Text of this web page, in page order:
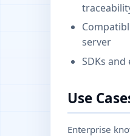
server
SDKs
Use
Enterprise